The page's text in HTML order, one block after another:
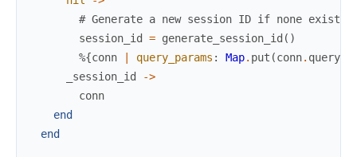
# Generate a new session ID if none exists
session_id
= generate_session_id ( )
%{conn query_params : Map. put (conn.
_session_id
->
conn
end
end